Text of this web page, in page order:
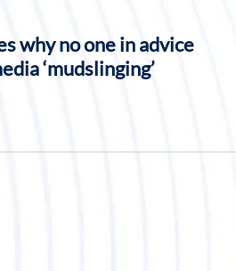
why no one in advice
‘mudslinging’